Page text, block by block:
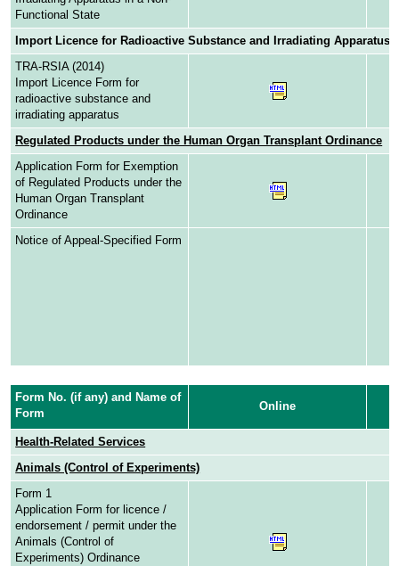
Functional State
Import Licence for Radioactive Substance and Irradiating Apparatus
TRA-RSIA (2014)
Import Licence Form for
radioactive substance and
irradiating apparatus
Regulated Products under the Human Organ Transplant Ordinance
Application Form for Exemption
of Regulated Products under the
Human Organ Transplant
Ordinance
Notice of Appeal-Specified Form
Form No. (if any) and Name of
Form
Online
Health-Related Services
Animals (Control of Experiments)
Form 1
Application Form for licence /
endorsement / permit under the
Animals (Control of
Experiments) Ordinance